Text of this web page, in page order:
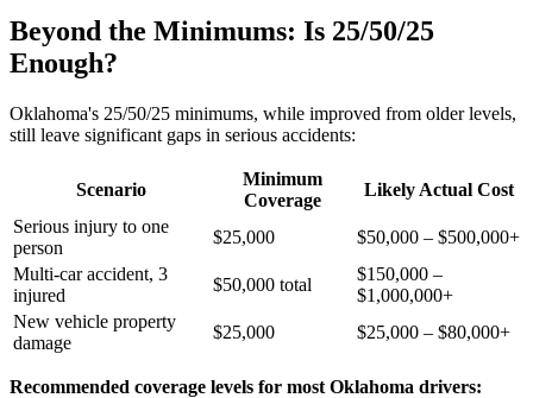
Beyond the Minimums: Is 25/50/25
Enough?
Oklahoma's 25/50/25 minimums, while improved from older levels,
still leave significant gaps in serious accidents:
Scenario
Minimum
Coverage
Likely Actual Cost
Serious injury to one
person
$25,000
$50,000 – $500,000+
Multi-car accident, 3
injured
$50,000 total
$150,000 –
$1,000,000+
New vehicle property
damage
$25,000 $25,000 – $80,000+
Recommended coverage levels for most Oklahoma drivers: